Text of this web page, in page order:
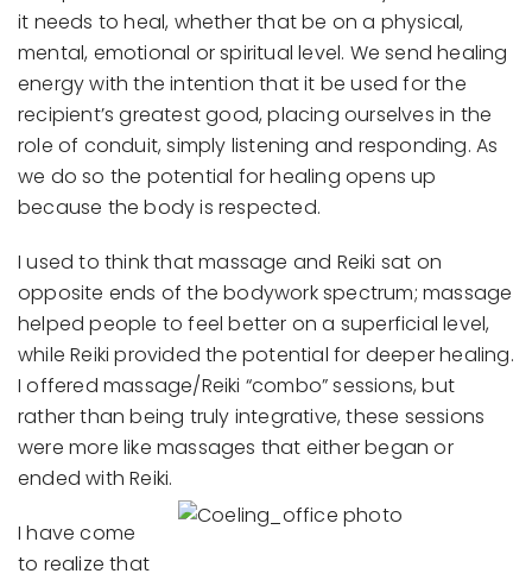
it needs to heal, whether that be on a physical,
mental, emotional or spiritual level. We send healing
energy with the intention that it be used for the
recipient’s greatest good, placing ourselves in the
role of conduit, simply listening and responding. As
we do so the potential for healing opens up
because the body is respected.
I used to think that massage and Reiki sat on
opposite ends of the bodywork spectrum; massage
helped people to feel better on a superficial level,
while Reiki provided the potential for deeper healing.
I offered massage/Reiki “combo” sessions, but
rather than being truly integrative, these sessions
were more like massages that either began or
ended with Reiki.
I have come
to realize that